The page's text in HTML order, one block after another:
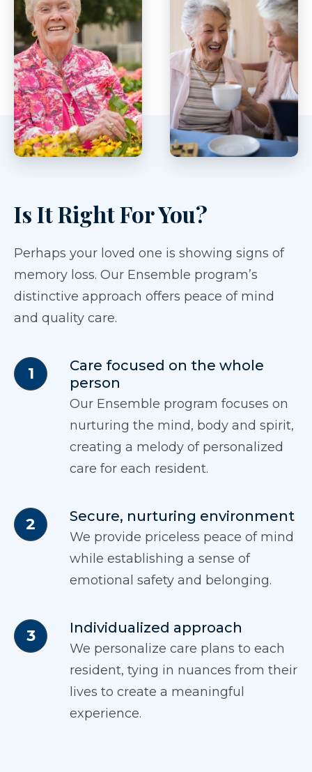
Is It Right For You?
Perhaps your loved one is showing signs of
memory loss. Our Ensemble program’s
distinctive approach offers peace of mind
and quality care.
Care focused on the whole
person
Our Ensemble program focuses on
nurturing the mind, body and spirit,
creating a melody of personalized
care for each resident.
Secure, nurturing environment
We provide priceless peace of mind
while establishing a sense of
emotional safety and belonging.
Individualized approach
We personalize care plans to each
resident, tying in nuances from their
lives to create a meaningful
experience.